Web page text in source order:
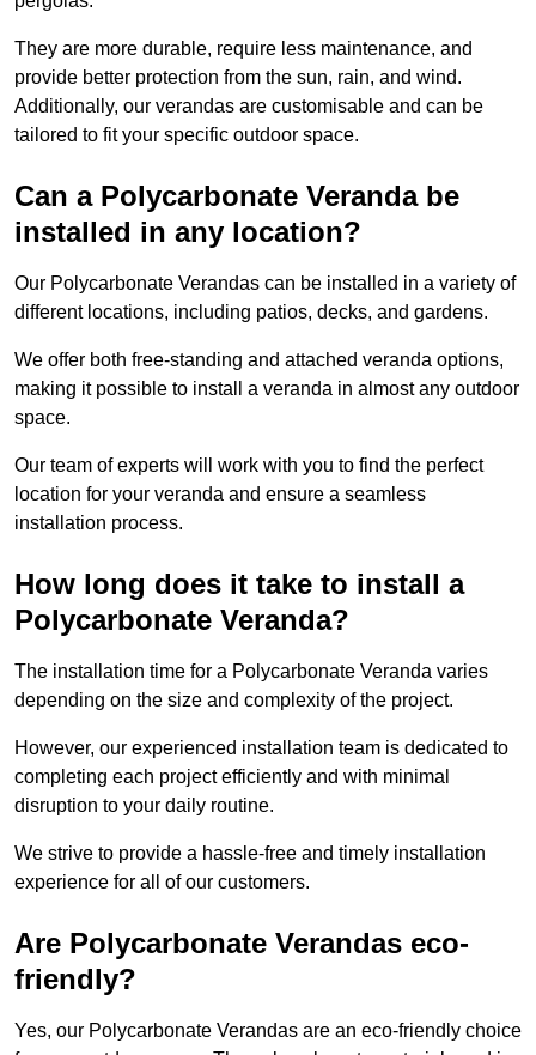
They are more durable, require less maintenance, and
provide better protection from the sun, rain, and wind.
Additionally, our verandas are customisable and can be
tailored to fit your specific outdoor space.
Can a Polycarbonate Veranda be
installed in any location?
Our Polycarbonate Verandas can be installed in a variety of
different locations, including patios, decks, and gardens.
We offer both free-standing and attached veranda options,
making it possible to install a veranda in almost any outdoor
space.
Our team of experts will work with you to find the perfect
location for your veranda and ensure a seamless
installation process.
How long does it take to install a
Polycarbonate Veranda?
The installation time for a Polycarbonate Veranda varies
depending on the size and complexity of the project.
However, our experienced installation team is dedicated to
completing each project efficiently and with minimal
disruption to your daily routine.
We strive to provide a hassle-free and timely installation
experience for all of our customers.
Are Polycarbonate Verandas eco-
friendly?
Yes, our Polycarbonate Verandas are an eco-friendly choice